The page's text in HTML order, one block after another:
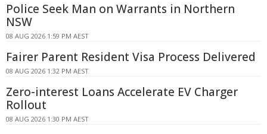
Police Seek Man on Warrants in Northern
NSW
08 AUG 2026 1:59 PM AEST
Fairer Parent Resident Visa Process Delivered
08 AUG 2026 1:32 PM AEST
Zero-interest Loans Accelerate EV Charger
Rollout
08 AUG 2026 1:30 PM AEST